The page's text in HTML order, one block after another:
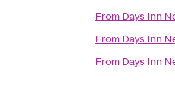
From Days Inn
From Days Inn
From Days Inn